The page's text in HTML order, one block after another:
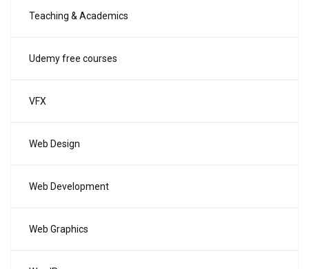
Teaching & Academics
Udemy free courses
VFX
Web Design
Web Development
Web Graphics